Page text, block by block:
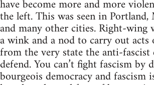
have become more and more
the left. This was seen in
and many other cities. Right-wing
a wink and a nod to carry out acts
from the very state the anti-fascist
defend. You can’t fight fascism by
bourgeois democracy and fascism